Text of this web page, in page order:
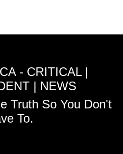
- CRITICAL |
| NEWS
Truth So You Don't
To.